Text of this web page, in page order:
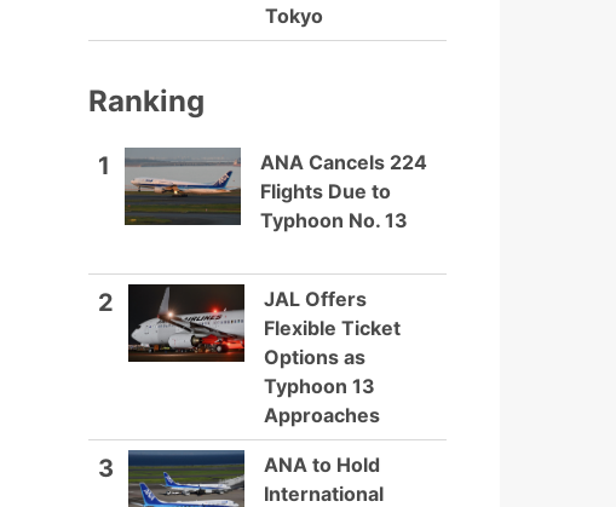
Tokyo
Ranking
1
ANA Cancels 224
Flights Due to
Typhoon No. 13
2
JAL Offers
Flexible Ticket
Options as
Typhoon 13
Approaches
3
ANA to Hold
International